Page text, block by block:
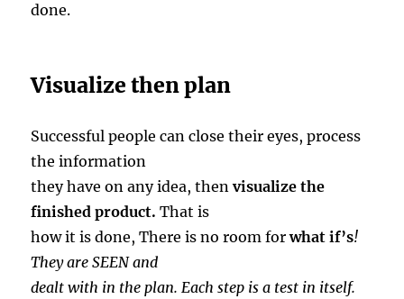
done.
Visualize then plan
Successful people can close their eyes, process
the information
they have on any idea, thenvisualize the
finished product. That is
how it is done, There is no room forwhat if’s!
They are SEEN and
dealt with in the plan. Each step is a test in itself.